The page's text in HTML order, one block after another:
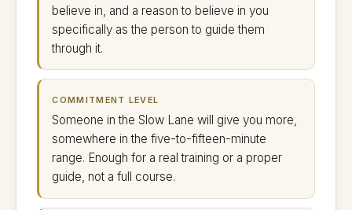
believe in, and a reason to believe in you
specifically as the person to guide them
through it.
COMMITMENT LEVEL
Someone in the Slow Lane will give you more,
somewhere in the five-to-fifteen-minute
range. Enough for a real training or a proper
guide, not a full course.